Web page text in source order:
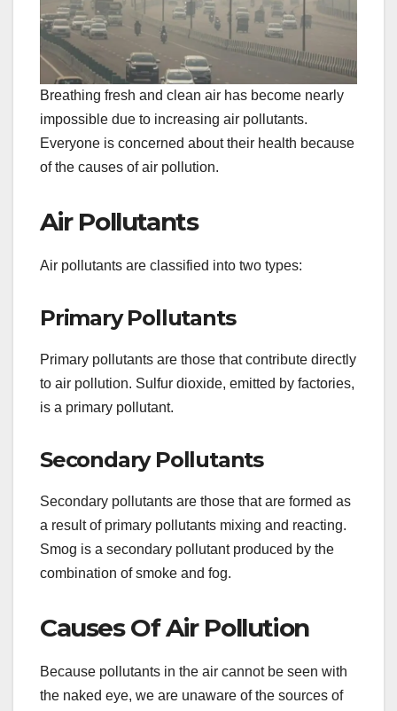
Breathing fresh and clean air has become nearly
impossible due to increasing air pollutants.
Everyone is concerned about their health because
of the causes of air pollution.
Air Pollutants
Air pollutants are classified into two types:
Primary Pollutants
Primary pollutants are those that contribute directly
to air pollution. Sulfur dioxide, emitted by factories,
is a primary pollutant.
Secondary Pollutants
Secondary pollutants are those that are formed as
a result of primary pollutants mixing and reacting.
Smog is a secondary pollutant produced by the
combination of smoke and fog.
Causes Of Air Pollution
Because pollutants in the air cannot be seen with
the naked eye, we are unaware of the sources of